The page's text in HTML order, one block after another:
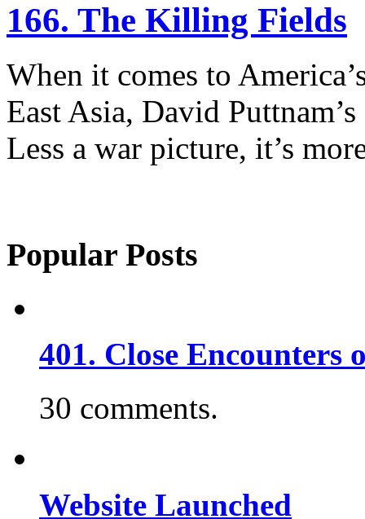
166. The Killing Fields
When it comes to
East Asia, David
Less a war picture, it’s
Popular Posts
401. Close
30 comments.
Website Launched